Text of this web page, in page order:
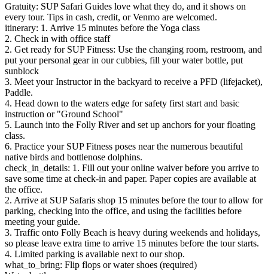
Gratuity: SUP Safari Guides love what they do, and it shows on
every tour. Tips in cash, credit, or Venmo are welcomed.
itinerary: 1. Arrive 15 minutes before the Yoga class
2. Check in with office staff
2. Get ready for SUP Fitness: Use the changing room, restroom, and
put your personal gear in our cubbies, fill your water bottle, put
sunblock
3. Meet your Instructor in the backyard to receive a PFD (lifejacket),
Paddle.
4. Head down to the waters edge for safety first start and basic
instruction or "Ground School"
5. Launch into the Folly River and set up anchors for your floating
class.
6. Practice your SUP Fitness poses near the numerous beautiful
native birds and bottlenose dolphins.
check_in_details: 1. Fill out your online waiver before you arrive to
save some time at check-in and paper. Paper copies are available at
the office.
2. Arrive at SUP Safaris shop 15 minutes before the tour to allow for
parking, checking into the office, and using the facilities before
meeting your guide.
3. Traffic onto Folly Beach is heavy during weekends and holidays,
so please leave extra time to arrive 15 minutes before the tour starts.
4. Limited parking is available next to our shop.
what_to_bring: Flip flops or water shoes (required)